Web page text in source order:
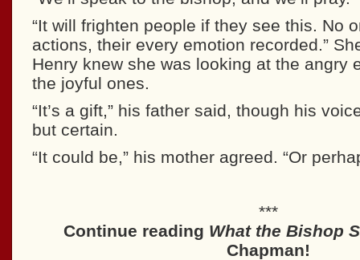
“It will frighten people if they see this. No
actions, their every emotion recorded.”
Henry knew she was looking at the angry
the joyful ones.
“It’s a gift,” his father said, though his
but certain.
“It could be,” his mother agreed. “Or
***
Continue reading What the Bishop
Chapman!